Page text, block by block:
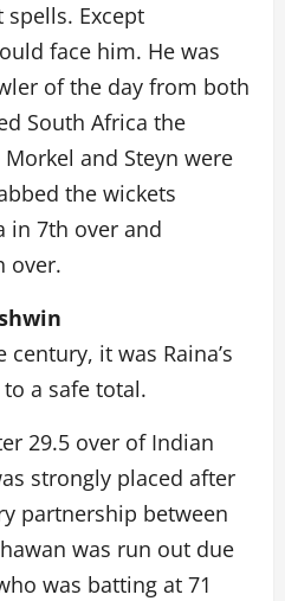
Except
face him. He was
of the day from both
South Africa the
and Steyn were
the wickets
in 7th over and
over.
it was Raina’s
a safe total.
29.5 over of Indian
strongly placed after
partnership between
was run out due
was batting at 71